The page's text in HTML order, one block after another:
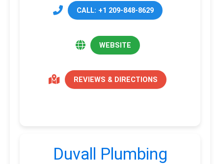
CALL: +1 209-848-8629
WEBSITE
REVIEWS & DIRECTIONS
Duvall Plumbing